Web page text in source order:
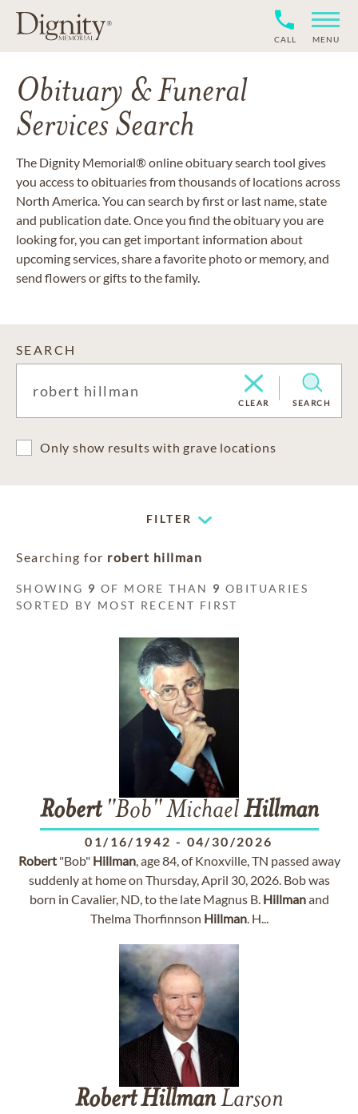
CALL MENU
Obituary & Funeral
Services Search
The Dignity Memorial® online obituary search tool gives
you access to obituaries from thousands of locations across
North America. You can search by first or last name, state
and publication date. Once you find the obituary you are
looking for, you can get important information about
upcoming services, share a favorite photo or memory, and
send flowers or gifts to the family.
SEARCH
CLEAR SEARCH
Only show results with grave locations
FILTER
Searching for robert hillman
SHOWING 9 OF MORE THAN 9 OBITUARIES
SORTED BY MOST RECENT FIRST
Robert"Bob" MichaelHillman
01/16/1942 - 04/30/2026
Robert"Bob" Hillman, age 84, of Knoxville, TN passed away
suddenly at home on Thursday, April 30, 2026. Bob was
born in Cavalier, ND, to the late Magnus B. Hillmanand
Thelma Thorfinnson Hillman. H...
Robert HillmanLarson